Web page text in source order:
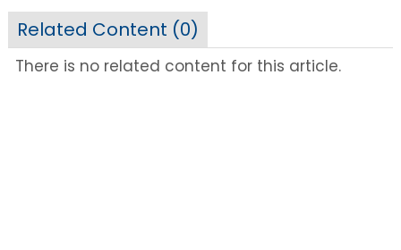
Related Content (0)
There is no related content for this article.